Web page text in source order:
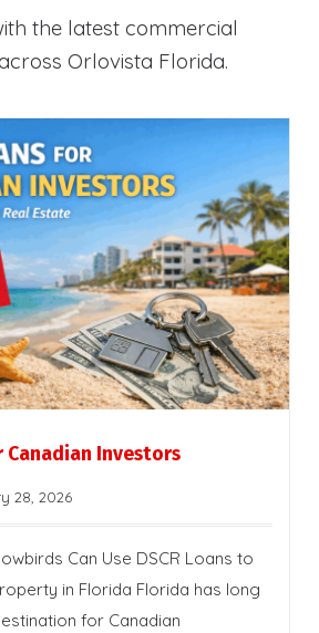
the latest commercial
Orlovista Florida.
Canadian Investors
28, 2026
Can Use DSCR Loans to
in Florida Florida has long
for Canadian